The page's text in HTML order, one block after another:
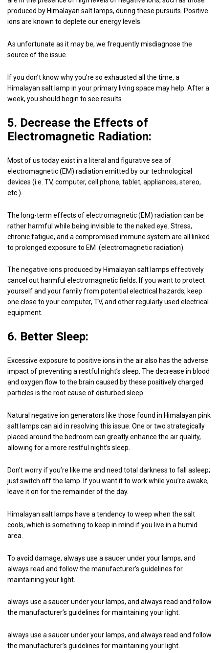
produced by Himalayan salt lamps, during these pursuits. Positive
ions are known to deplete our energy levels.
As unfortunate as it may be, we frequently misdiagnose the
source of the issue.
If you don’t know why you’re so exhausted all the time, a
Himalayan salt lamp in your primary living space may help. After a
week, you should begin to see results.
5. Decrease the Effects of
Electromagnetic Radiation:
Most of us today exist in a literal and figurative sea of
electromagnetic (EM) radiation emitted by our technological
devices (i.e. TV, computer, cell phone, tablet, appliances, stereo,
etc.).
The long-term effects of electromagnetic (EM) radiation can be
rather harmful while being invisible to the naked eye. Stress,
chronic fatigue, and a compromised immune system are all linked
to prolonged exposure to EM (electromagnetic radiation).
The negative ions produced by Himalayan salt lamps effectively
cancel out harmful electromagnetic fields. If you want to protect
yourself and your family from potential electrical hazards, keep
one close to your computer, TV, and other regularly used electrical
equipment.
6. Better Sleep:
Excessive exposure to positive ions in the air also has the adverse
impact of preventing a restful night’s sleep. The decrease in blood
and oxygen flow to the brain caused by these positively charged
particles is the root cause of disturbed sleep.
Natural negative ion generators like those found in Himalayan pink
salt lamps can aid in resolving this issue. One or two strategically
placed around the bedroom can greatly enhance the air quality,
allowing for a more restful night’s sleep.
Don’t worry if you’re like me and need total darkness to fall asleep;
just switch off the lamp. If you want it to work while you’re awake,
leave it on for the remainder of the day.
Himalayan salt lamps have a tendency to weep when the salt
cools, which is something to keep in mind if you live in a humid
area.
To avoid damage, always use a saucer under your lamps, and
always read and follow the manufacturer’s guidelines for
maintaining your light.
always use a saucer under your lamps, and always read and follow
the manufacturer’s guidelines for maintaining your light.
always use a saucer under your lamps, and always read and follow
the manufacturer’s guidelines for maintaining your light.